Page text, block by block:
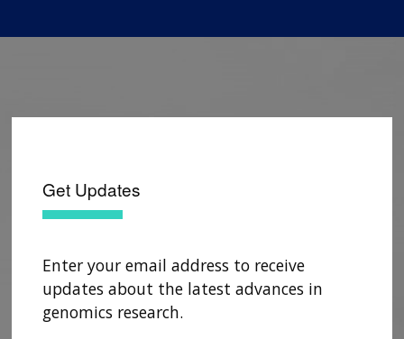
Get Updates
Enter your email address to receive
updates about the latest advances in
genomics research.